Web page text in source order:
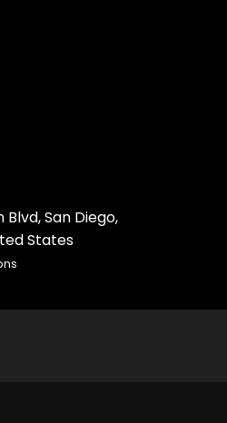
Blvd, San Diego,
States